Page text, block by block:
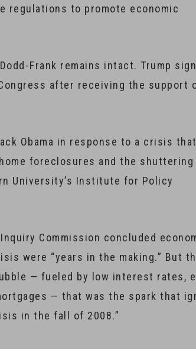
regulations to promote economic
Frank remains intact. Trump
after receiving the support
Obama in response to a crisis that
foreclosures and the shuttering
University’s Institute for Policy
Commission concluded
were “years in the making.” But
— fueled by low interest rates,
— that was the spark that
in the fall of 2008.”